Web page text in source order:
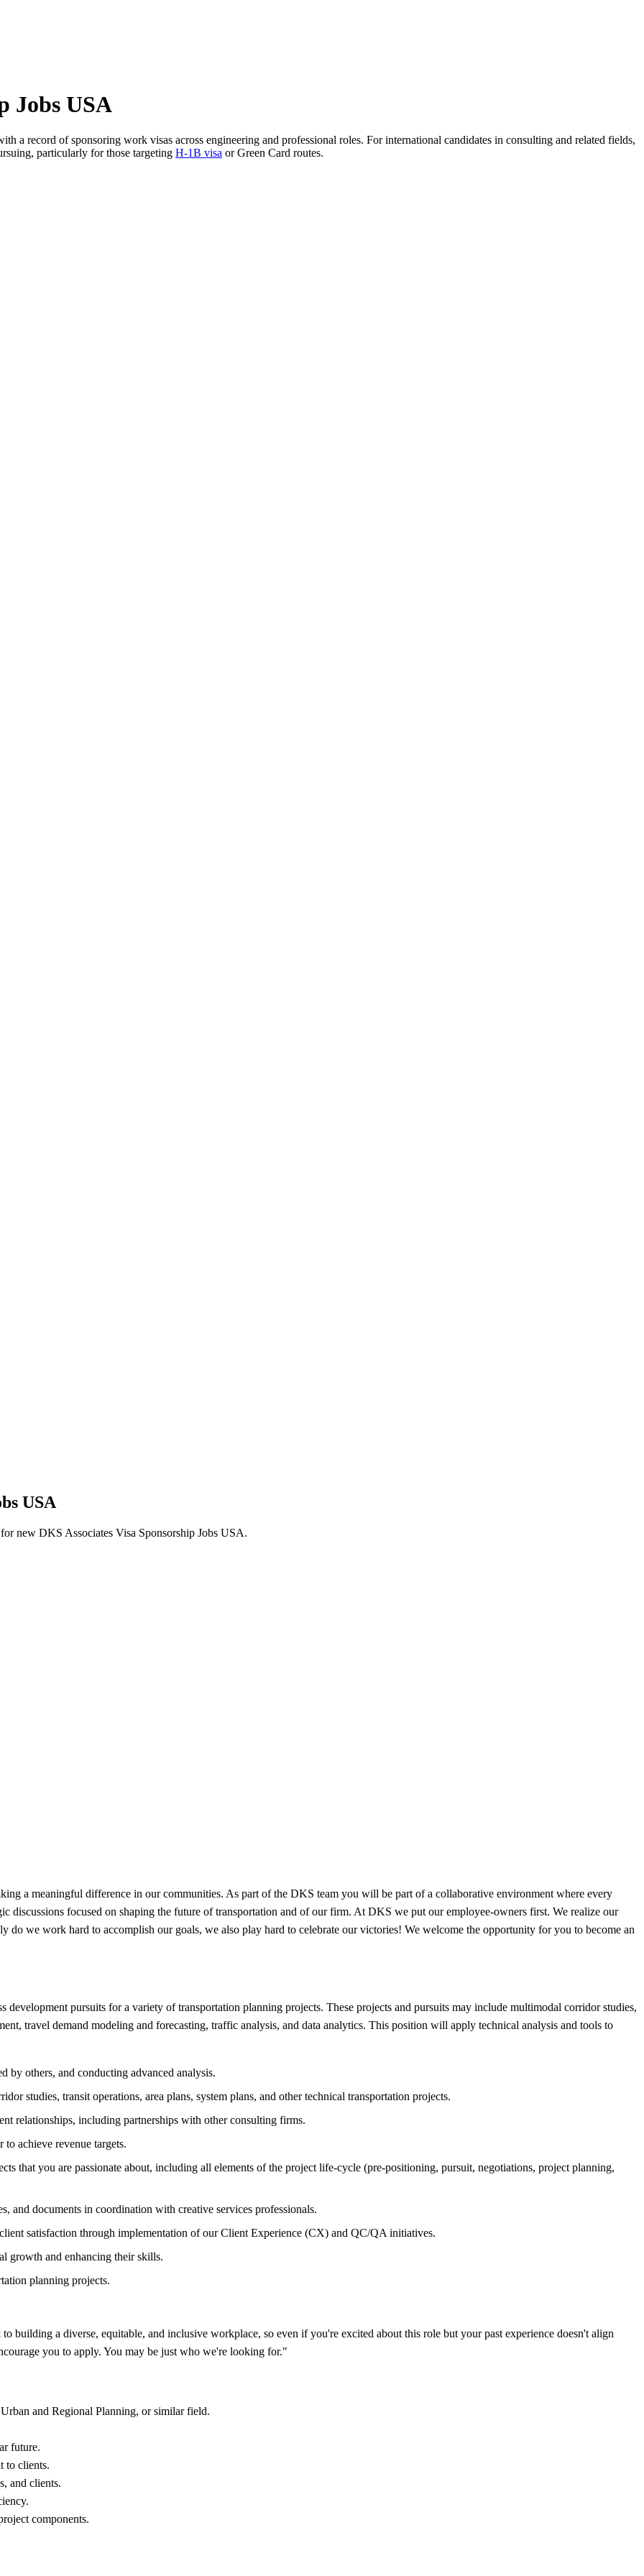
Jobs USA
a record of sponsoring work visas across engineering and professional roles. For international candidates in consulting and related fields,
particularly for those targeting H-1B visa or Green Card routes.
USA
new DKS Associates Visa Sponsorship Jobs USA.
a meaningful difference in our communities. As part of the DKS team you will be part of a collaborative environment where every
discussions focused on shaping the future of transportation and of our firm. At DKS we put our employee-owners first. We realize our
do we work hard to accomplish our goals, we also play hard to celebrate our victories! We welcome the opportunity for you to become an
pursuits for a variety of transportation planning projects. These projects and pursuits may include multimodal corridor studies,
travel demand modeling and forecasting, traffic analysis, and data analytics. This position will apply technical analysis and tools to
by others, and conducting advanced analysis.
studies, transit operations, area plans, system plans, and other technical transportation projects.
relationships, including partnerships with other consulting firms.
achieve revenue targets.
that you are passionate about, including all elements of the project life-cycle (pre-positioning, pursuit, negotiations, project planning,
and documents in coordination with creative services professionals.
satisfaction through implementation of our Client Experience (CX) and QC/QA initiatives.
growth and enhancing their skills.
planning projects.
building a diverse, equitable, and inclusive workplace, so even if you're excited about this role but your past experience doesn't align
you to apply. You may be just who we're looking for."
and Regional Planning, or similar field.
future.
to clients.
and clients.
components.